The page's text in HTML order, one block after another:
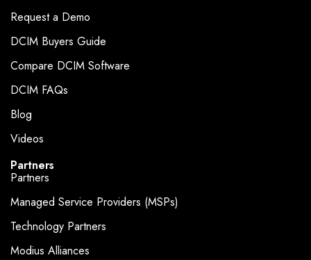
Request a Demo
DCIM Buyers Guide
Compare DCIM Software
DCIM FAQs
Blog
Videos
Partners
Partners
Managed Service Providers (MSPs)
Technology Partners
Modius Alliances